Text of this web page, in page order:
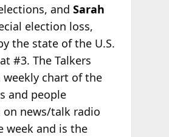
and Sarah
election loss,
the state of the U.S.
#3. The Talkers
weekly chart of the
and people
on news/talk radio
week and is the